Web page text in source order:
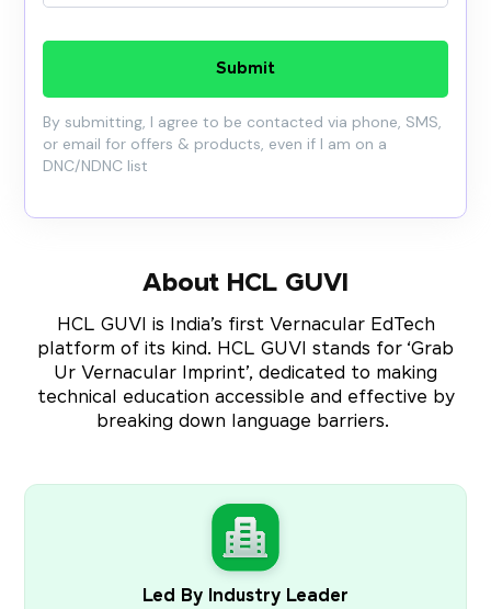
Submit
By submitting, I agree to be contacted via phone, SMS,
or email for offers & products, even if I am on a
DNC/NDNC list
About HCL GUVI
HCL GUVI is India’s first Vernacular EdTech
platform of its kind. HCL GUVI stands for ‘Grab
Ur Vernacular Imprint’, dedicated to making
technical education accessible and effective by
breaking down language barriers.
Led By Industry Leader